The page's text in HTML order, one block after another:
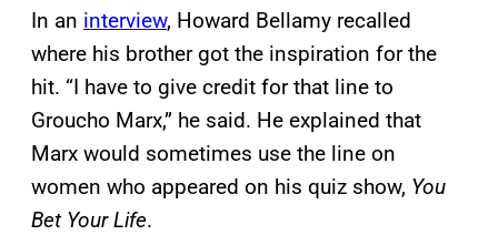
In an interview, Howard Bellamy recalled
where his brother got the inspiration for the
hit. “I have to give credit for that line to
Groucho Marx,” he said. He explained that
Marx would sometimes use the line on
women who appeared on his quiz show, You
Bet Your Life.